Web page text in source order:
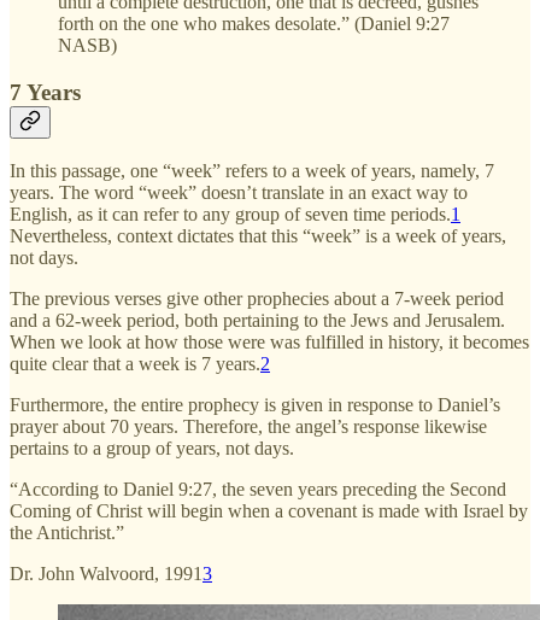
forth on the one who makes desolate.” (Daniel 9:27
NASB)
7 Years
In this passage, one “week” refers to a week of years, namely, 7
years. The word “week” doesn’t translate in an exact way to
English, as it can refer to any group of seven time periods.1
Nevertheless, context dictates that this “week” is a week of years,
not days.
The previous verses give other prophecies about a 7-week period
and a 62-week period, both pertaining to the Jews and Jerusalem.
When we look at how those were was fulfilled in history, it becomes
quite clear that a week is 7 years.2
Furthermore, the entire prophecy is given in response to Daniel’s
prayer about 70 years. Therefore, the angel’s response likewise
pertains to a group of years, not days.
“According to Daniel 9:27, the seven years preceding the Second
Coming of Christ will begin when a covenant is made with Israel by
the Antichrist.”
Dr. John Walvoord, 19913